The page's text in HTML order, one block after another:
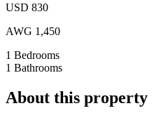
USD 830
AWG 1,450
1 Bedrooms
1 Bathrooms
About this property